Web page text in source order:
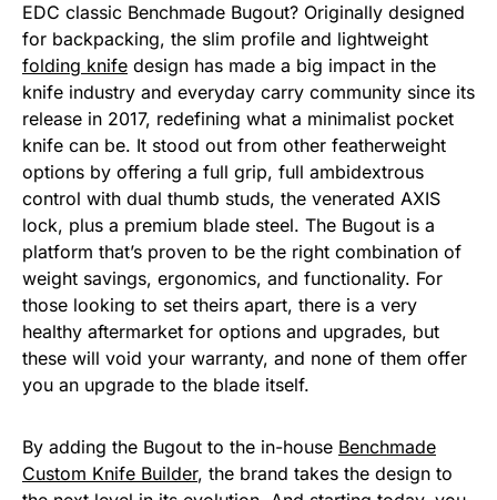
EDC classic Benchmade Bugout? Originally designed
for backpacking, the slim profile and lightweight
folding knife design has made a big impact in the
knife industry and everyday carry community since its
release in 2017, redefining what a minimalist pocket
knife can be. It stood out from other featherweight
options by offering a full grip, full ambidextrous
control with dual thumb studs, the venerated AXIS
lock, plus a premium blade steel. The Bugout is a
platform that’s proven to be the right combination of
weight savings, ergonomics, and functionality. For
those looking to set theirs apart, there is a very
healthy aftermarket for options and upgrades, but
these will void your warranty, and none of them offer
you an upgrade to the blade itself.
By adding the Bugout to the in-house Benchmade
Custom Knife Builder, the brand takes the design to